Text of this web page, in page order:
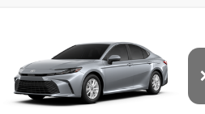
Toyota CamryLE
VIN:4T1DAACK1TU904224Stock:T56517
Model:2559
$34,888
FINAL PRICE
Less